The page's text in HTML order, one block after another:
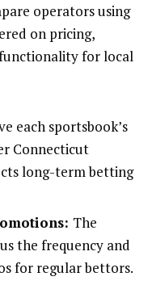
operators using
on pricing,
for local
each sportsbook’s
Connecticut
long-term betting
The
the frequency and
for regular bettors.